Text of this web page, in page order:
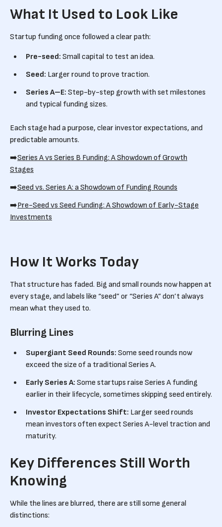
What It Used to Look Like
Startup funding once followed a clear path:
Pre-seed: Small capital to test an idea.
Seed: Larger round to prove traction.
Series A–E: Step-by-step growth with set milestones
and typical funding sizes.
Each stage had a purpose, clear investor expectations, and
predictable amounts.
➡️Series A vs Series B Funding: A Showdown of Growth
Stages
➡️Seed vs. Series A: a Showdown of Funding Rounds
➡️Pre-Seed vs Seed Funding: A Showdown of Early-Stage
Investments
How It Works Today
That structure has faded. Big and small rounds now happen at
every stage, and labels like “seed” or “Series A” don’t always
mean what they used to.
Blurring Lines
Supergiant Seed Rounds: Some seed rounds now
exceed the size of a traditional Series A.
Early Series A: Some startups raise Series A funding
earlier in their lifecycle, sometimes skipping seed entirely.
Investor Expectations Shift: Larger seed rounds
mean investors often expect Series A-level traction and
maturity.
Key Differences Still Worth
Knowing
While the lines are blurred, there are still some general
distinctions: